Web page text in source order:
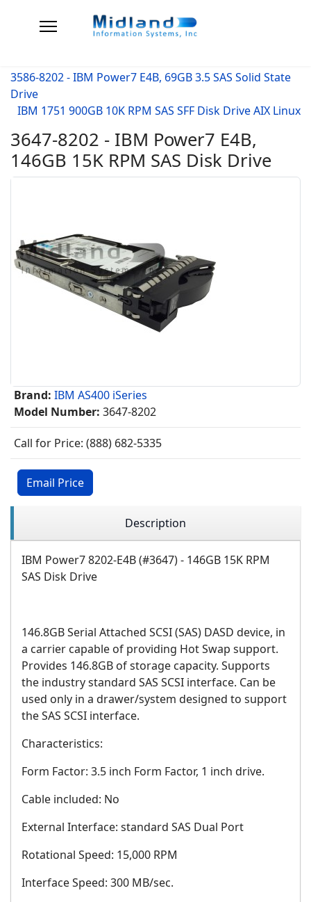
3586-8202 - IBM Power7 E4B, 69GB 3.5 SAS Solid State
Drive
IBM 1751 900GB 10K RPM SAS SFF Disk Drive AIX Linux
3647-8202 - IBM Power7 E4B,
146GB 15K RPM SAS Disk Drive
Brand: IBM AS400 iSeries
Model Number: 3647-8202
Call for Price: (888) 682-5335
Email Price
Description
IBM Power7 8202-E4B (#3647) - 146GB 15K RPM
SAS Disk Drive
146.8GB Serial Attached SCSI (SAS) DASD device, in
a carrier capable of providing Hot Swap support.
Provides 146.8GB of storage capacity. Supports
the industry standard SAS SCSI interface. Can be
used only in a drawer/system designed to support
the SAS SCSI interface.
Characteristics:
Form Factor: 3.5 inch Form Factor, 1 inch drive.
Cable included: No
External Interface: standard SAS Dual Port
Rotational Speed: 15,000 RPM
Interface Speed: 300 MB/sec.